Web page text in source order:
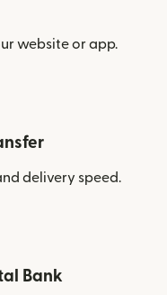
website or app.
delivery speed.
Bank